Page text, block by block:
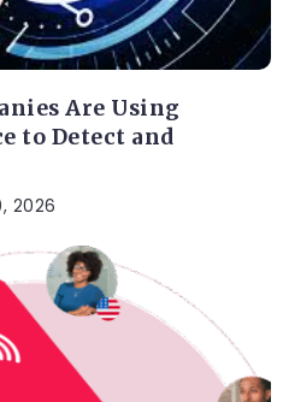
Are Using
to Detect and
2026